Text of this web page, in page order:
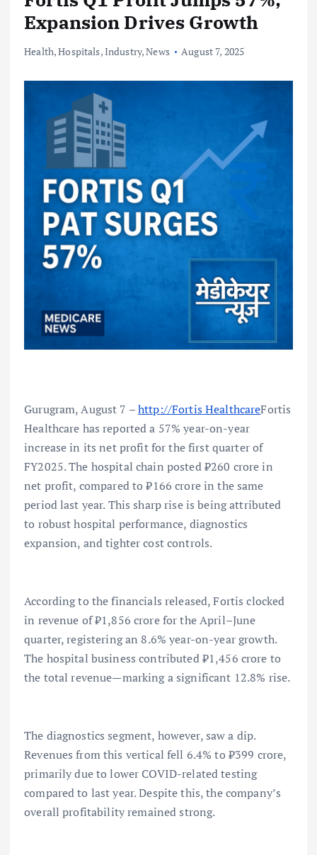
Expansion Drives Growth
Health,Hospitals,Industry,News August 7, 2025
Gurugram, August 7 –http://Fortis HealthcareFortis
Healthcare has reported a 57% year-on-year
increase in its net profit for the first quarter of
FY2025. The hospital chain posted ₹260 crore in
net profit, compared to ₹166 crore in the same
period last year. This sharp rise is being attributed
to robust hospital performance, diagnostics
expansion, and tighter cost controls.
According to the financials released, Fortis clocked
in revenue of ₹1,856 crore for the April–June
quarter, registering an 8.6% year-on-year growth.
The hospital business contributed ₹1,456 crore to
the total revenue—marking a significant 12.8% rise.
The diagnostics segment, however, saw a dip.
Revenues from this vertical fell 6.4% to ₹399 crore,
primarily due to lower COVID-related testing
compared to last year. Despite this, the company’s
overall profitability remained strong.